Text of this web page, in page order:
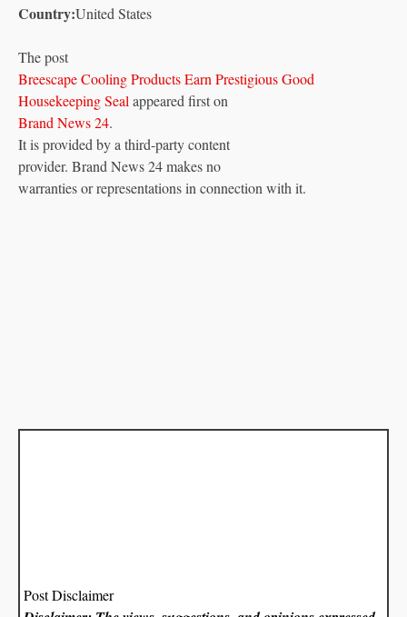
Country:United States
The post
Breescape Cooling Products Earn Prestigious Good
Housekeeping Seal appeared first on
Brand News 24.
It is provided by a third-party content
provider. Brand News 24 makes no
warranties or representations in connection with it.
Post Disclaimer